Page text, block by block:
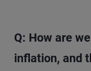
Q: How are
inflation, and